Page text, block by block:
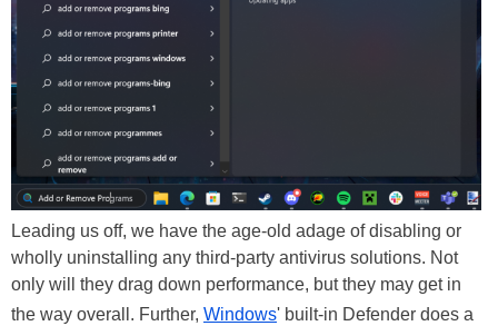
Leading us off, we have the age-old adage of disabling or
wholly uninstalling any third-party antivirus solutions. Not
only will they drag down performance, but they may get in
the way overall. Further, Windows' built-in Defender does a